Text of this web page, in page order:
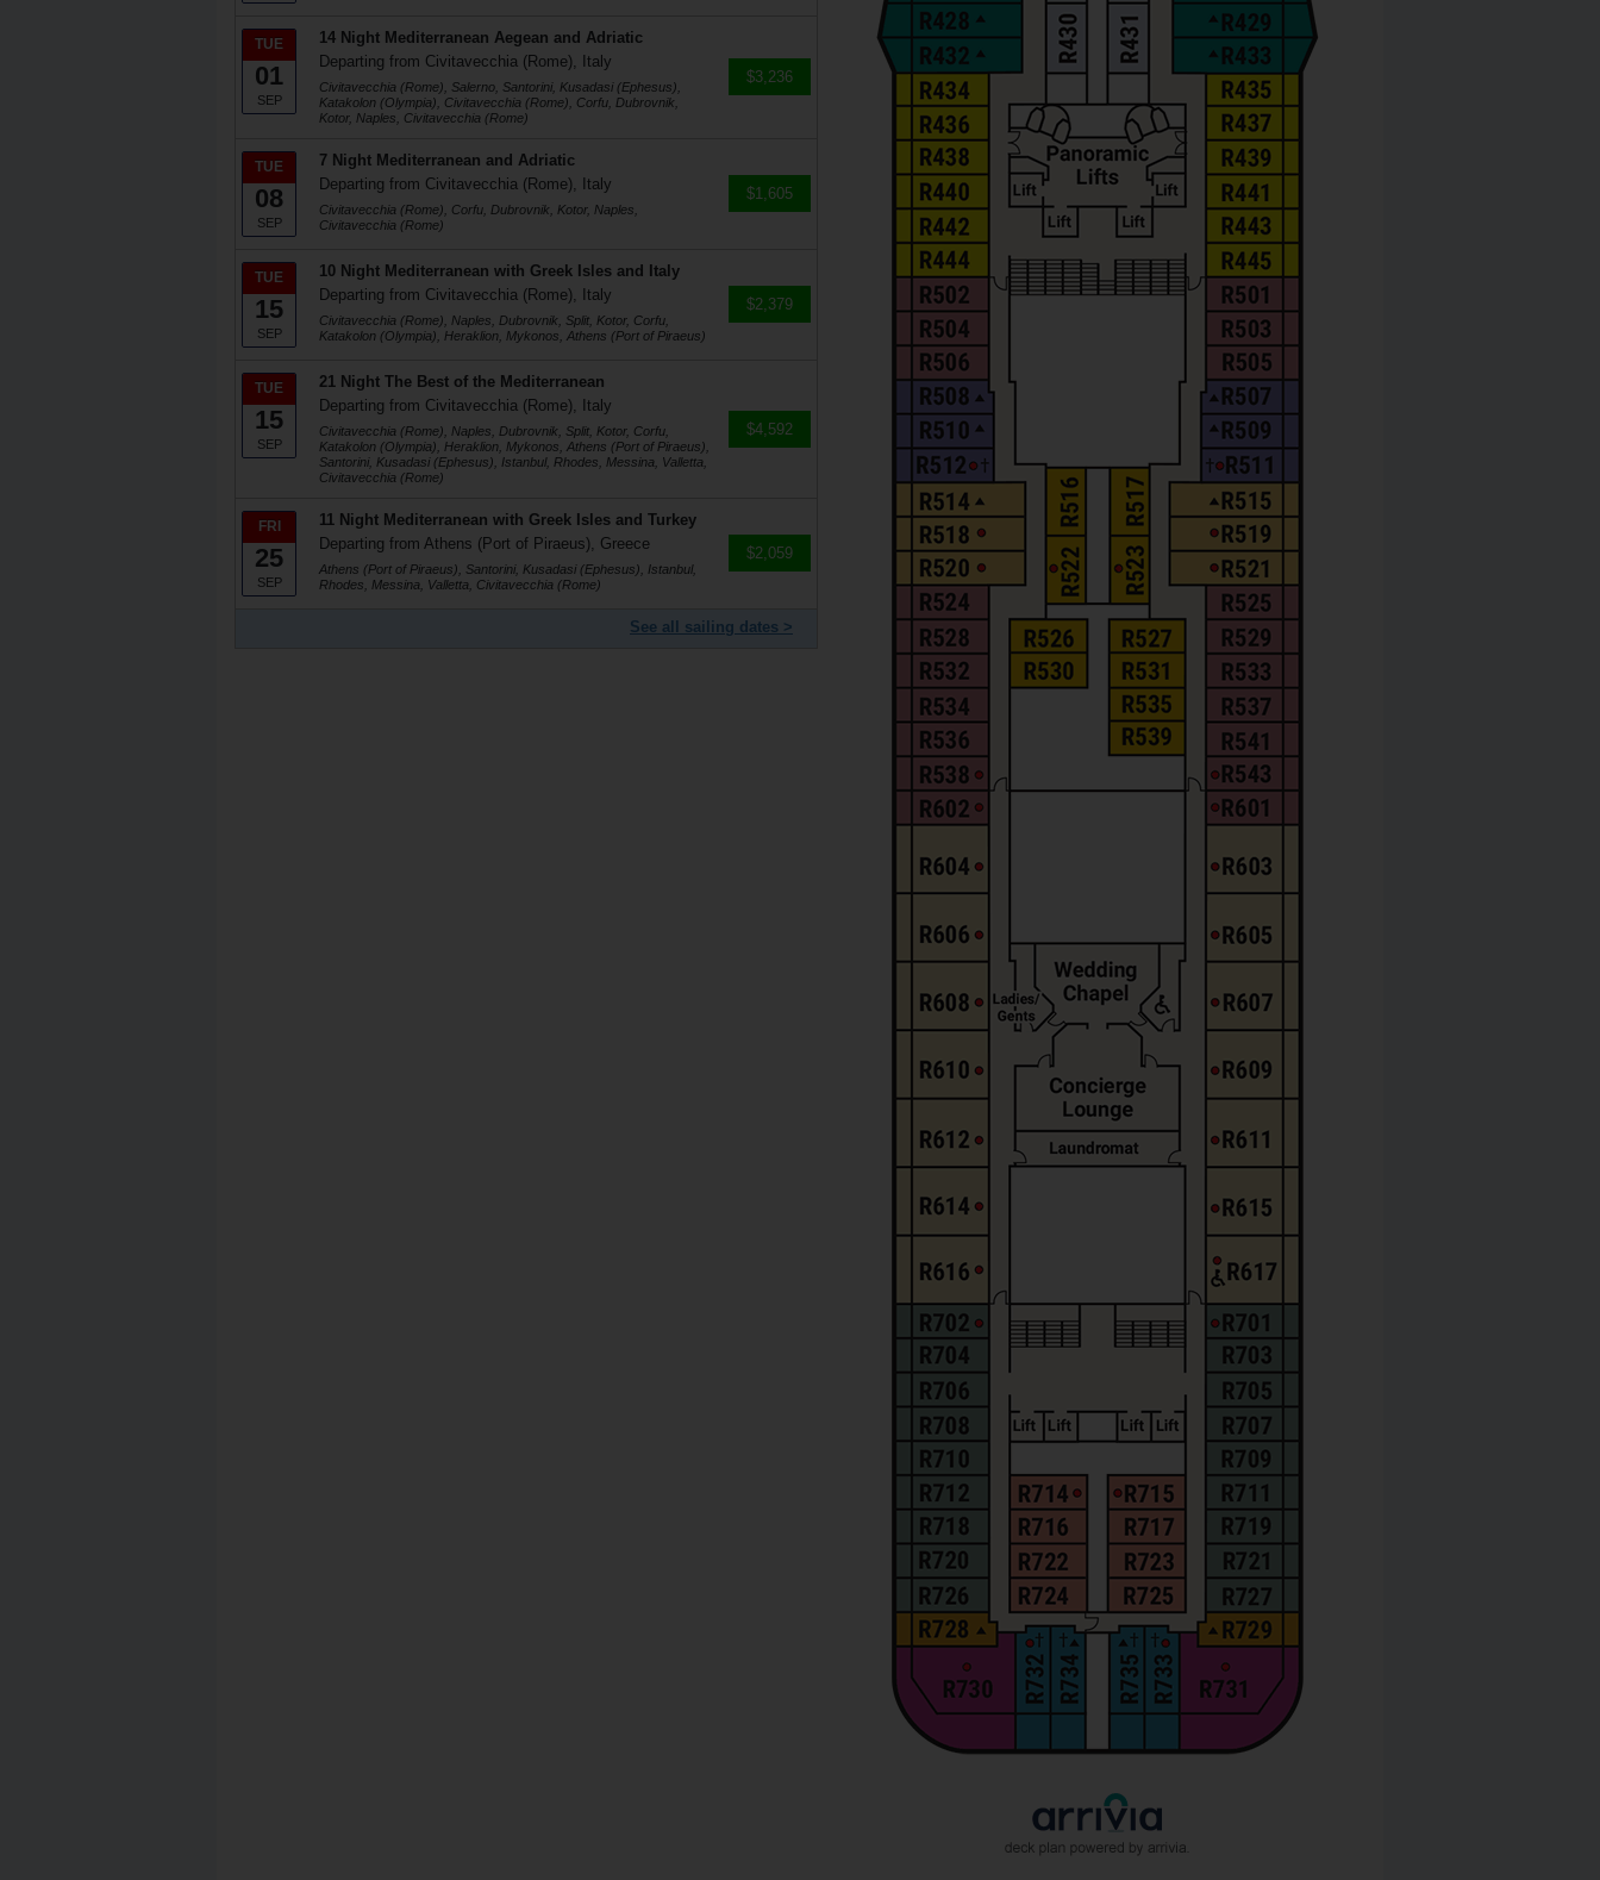
TUE
01
SEP
14 Night Mediterranean Aegean and Adriatic
Departing from Civitavecchia (Rome), Italy
Civitavecchia (Rome), Salerno, Santorini, Kusadasi (Ephesus),
Katakolon (Olympia), Civitavecchia (Rome), Corfu, Dubrovnik,
Kotor, Naples, Civitavecchia (Rome)
$3,236
TUE
08
SEP
7 Night Mediterranean and Adriatic
Departing from Civitavecchia (Rome), Italy
Civitavecchia (Rome), Corfu, Dubrovnik, Kotor, Naples,
Civitavecchia (Rome)
$1,605
TUE
15
SEP
10 Night Mediterranean with Greek Isles and Italy
Departing from Civitavecchia (Rome), Italy
Civitavecchia (Rome), Naples, Dubrovnik, Split, Kotor, Corfu,
Katakolon (Olympia), Heraklion, Mykonos, Athens (Port of Piraeus)
$2,379
TUE
15
SEP
21 Night The Best of the Mediterranean
Departing from Civitavecchia (Rome), Italy
Civitavecchia (Rome), Naples, Dubrovnik, Split, Kotor, Corfu,
Katakolon (Olympia), Heraklion, Mykonos, Athens (Port of Piraeus),
Santorini, Kusadasi (Ephesus), Istanbul, Rhodes, Messina, Valletta,
Civitavecchia (Rome)
$4,592
FRI
25
SEP
11 Night Mediterranean with Greek Isles and Turkey
Departing from Athens (Port of Piraeus), Greece
Athens (Port of Piraeus), Santorini, Kusadasi (Ephesus), Istanbul,
Rhodes, Messina, Valletta, Civitavecchia (Rome)
$2,059
See all sailing dates >